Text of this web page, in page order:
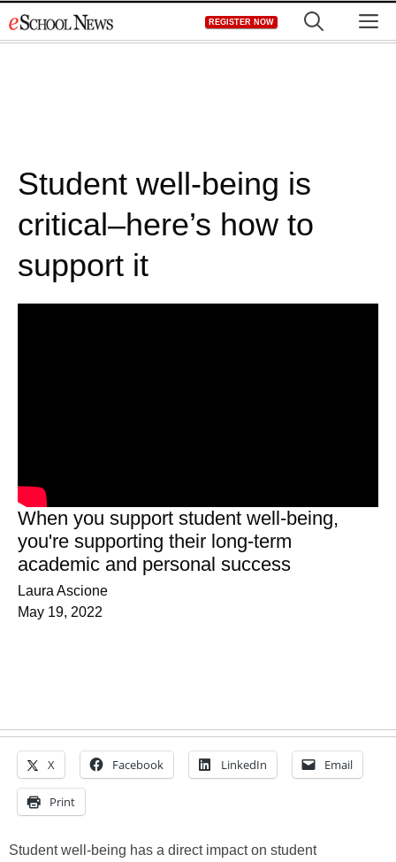
to
REGISTER NOW
Student well-being is
critical–here’s how to
support it
When you support student well-being,
you're supporting their long-term
academic and personal success
Laura Ascione
May 19, 2022
X Facebook LinkedIn Email
Print
Student well-being has a direct impact on student